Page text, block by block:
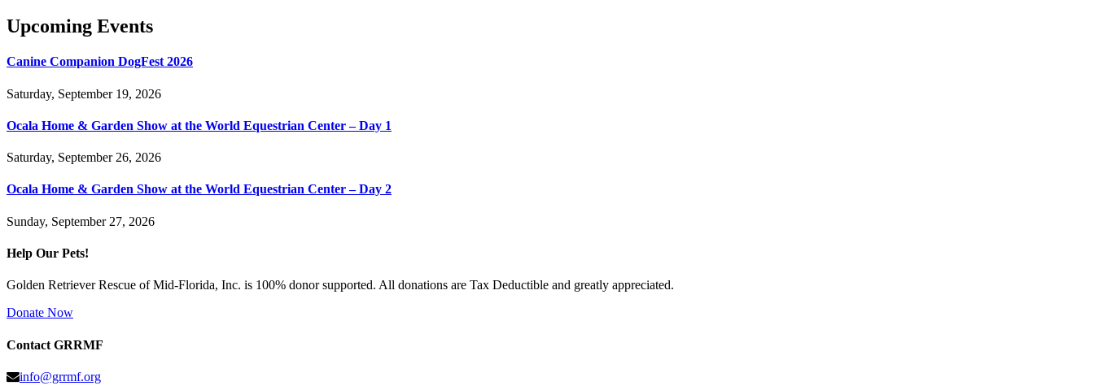
Upcoming Events
Canine Companion DogFest 2026
Saturday, September 19, 2026
Ocala Home & Garden Show at the World Equestrian Center – Day 1
Saturday, September 26, 2026
Ocala Home & Garden Show at the World Equestrian Center – Day 2
Sunday, September 27, 2026
Help Our Pets!
Golden Retriever Rescue of Mid-Florida, Inc. is 100% donor supported. All donations are Tax Deductible and greatly appreciated.
Donate Now
Contact GRRMF
info@grrmf.org